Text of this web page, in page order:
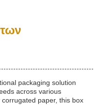
packaging solution
across various
paper, this box